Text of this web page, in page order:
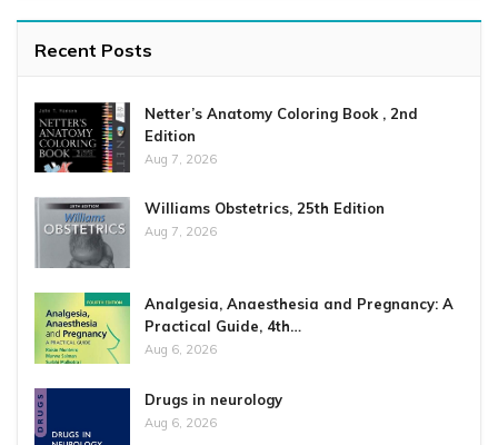
Recent Posts
Netter’s Anatomy Coloring Book , 2nd
Edition
Aug 7, 2026
Williams Obstetrics, 25th Edition
Aug 7, 2026
Analgesia, Anaesthesia and Pregnancy: A
Practical Guide, 4th…
Aug 6, 2026
Drugs in neurology
Aug 6, 2026